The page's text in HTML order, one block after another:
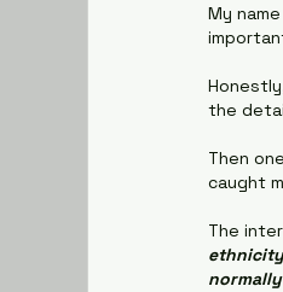
My
the
Then
caught
The